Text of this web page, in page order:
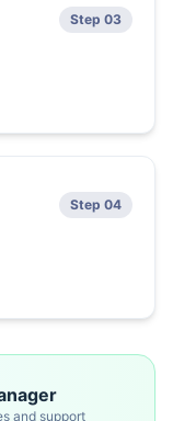
Step 03
Step 04
and support